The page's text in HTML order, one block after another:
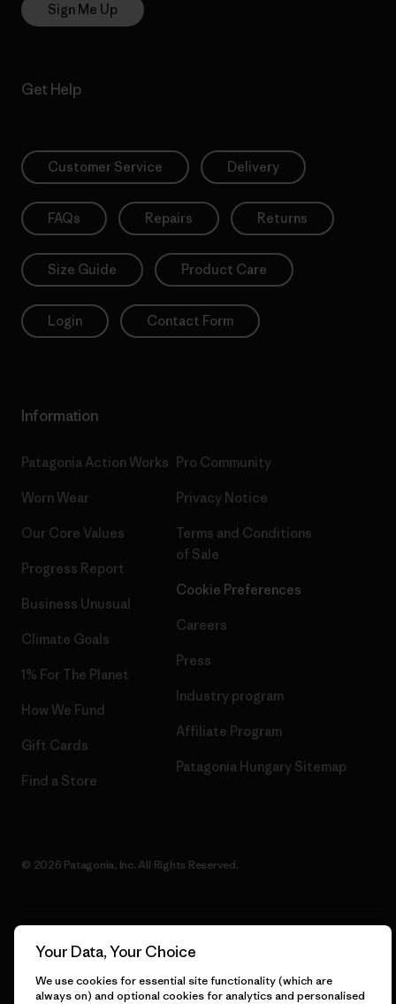
Sign Me Up
Get Help
Customer Service Delivery
FAQs Repairs Returns
Size Guide Product Care
Login Contact Form
Information
Patagonia Action Works
Worn Wear
Our Core Values
Progress Report
Business Unusual
Climate Goals
1% For The Planet
How We Fund
Gift Cards
Find a Store
Pro Community
Privacy Notice
Terms and Conditions
of Sale
Cookie Preferences
Careers
Press
Industry program
Affiliate Program
Patagonia Hungary Sitemap
© 2026 Patagonia, Inc. All Rights Reserved.
English
Your Data, Your Choice
We use cookies for essential site functionality (which are
always on) and optional cookies for analytics and personalised